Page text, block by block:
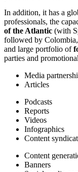
In addition, it has a
professionals, the
of the Atlantic (with
followed by
and large portfolio of
parties and
Media
Articles
Podcasts
Reports
Videos
Infographics
Content
Content
Banners